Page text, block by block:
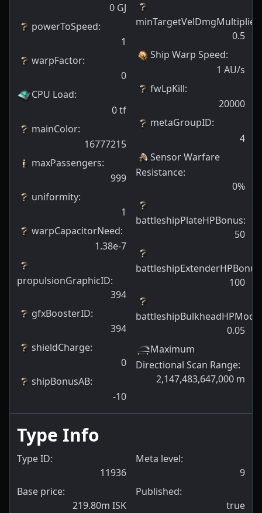
0 GJ
powerToSpeed:
1
warpFactor:
0
CPU Load:
0tf
mainColor:
16777215
maxPassengers:
999
uniformity:
1
warpCapacitorNeed:
1.38e-7
propulsionGraphicID:
394
gfxBoosterID:
394
shieldCharge:
0
shipBonusAB:
-10
minTargetVelDmgMultiplier
0.5
Ship Warp Speed:
1 AU/s
fwLpKill:
20000
metaGroupID:
4
Sensor Warfare
Resistance:
0%
battleshipPlateHPBonus:
50
battleshipExtenderHPBonus
100
0.05
Maximum
Directional Scan Range:
2,147,483,647,000 m
Type Info
Type ID:
11936
Base price:
219.80m ISK
Meta level:
9
Published:
true